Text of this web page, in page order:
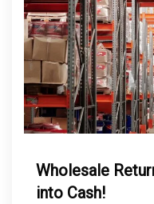
Wholesale
into Cash!